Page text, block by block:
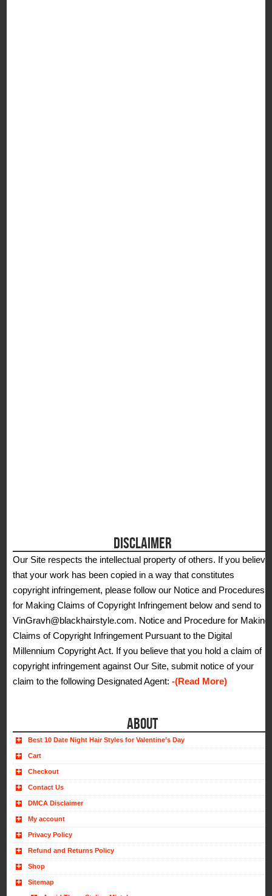
DISCLAIMER
Our Site respects the intellectual property of others. If you believe
that your work has been copied in a way that constitutes
copyright infringement, please follow our Notice and Procedures
for Making Claims of Copyright Infringement below and send to
VinGravh@blackhairstyle.com. Notice and Procedure for Making
Claims of Copyright Infringement Pursuant to the Digital
Millennium Copyright Act. If you believe that you hold a claim of
copyright infringement against Our Site, submit notice of your
claim to the following Designated Agent:-(Read More)
ABOUT
Best 10 Date Night Hair Styles for Valentine’s Day
Cart
Checkout
Contact Us
DMCA Disclaimer
My account
Privacy Policy
Refund and Returns Policy
Shop
Sitemap